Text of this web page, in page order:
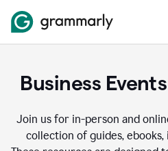
Business
Join us for in-person and
collection of guides,